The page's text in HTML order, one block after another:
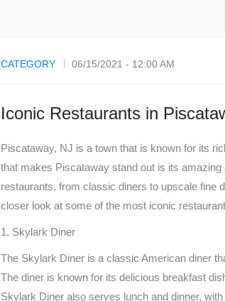
CATEGORY 06/15/2021 - 12:00 AM
Iconic Restaurants in
Piscataway, NJ is a town that is known for its
that makes Piscataway stand out is its
restaurants, from classic diners to upscale fine
closer look at some of the most iconic
1. Skylark Diner
The Skylark Diner is a classic American diner
The diner is known for its delicious breakfast
Skylark Diner also serves lunch and dinner,